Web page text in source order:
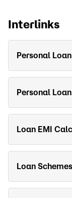
Interlinks
Personal
Personal
Loan EMI
Loan